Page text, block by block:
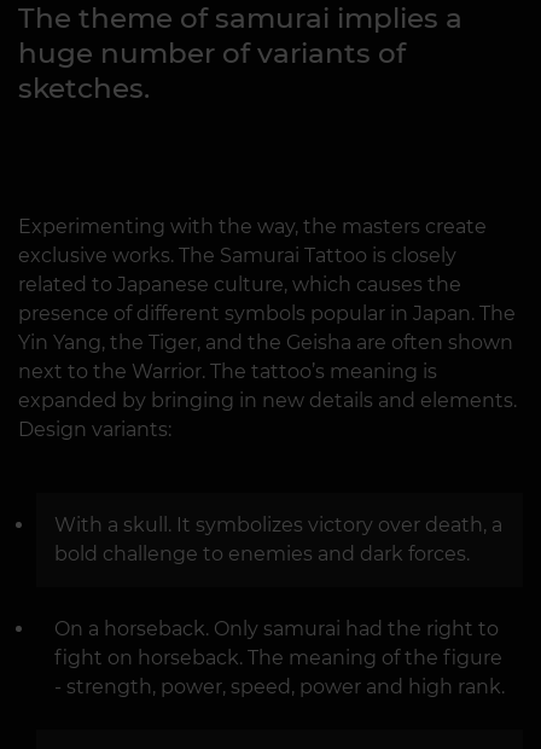
The theme of samurai implies a
huge number of variants of
sketches.
Experimenting with the way, the masters create
exclusive works. The Samurai Tattoo is closely
related to Japanese culture, which causes the
presence of different symbols popular in Japan. The
Yin Yang, the Tiger, and the Geisha are often shown
next to the Warrior. The tattoo’s meaning is
expanded by bringing in new details and elements.
Design variants:
With a skull. It symbolizes victory over death, a
bold challenge to enemies and dark forces.
On a horseback. Only samurai had the right to
fight on horseback. The meaning of the figure
- strength, power, speed, power and high rank.